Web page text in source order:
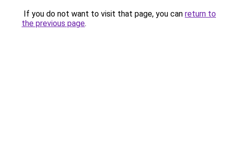
If you do not want to visit that page, you can return to
the previous page.